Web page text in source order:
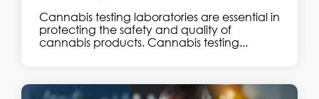
Cannabis testing laboratories are essential in
protecting the safety and quality of
cannabis products. Cannabis testing...